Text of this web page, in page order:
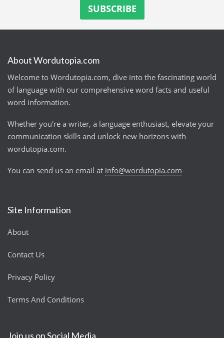
About Wordutopia.com
Welcome to Wordutopia.com, dive into the fascinating world
of language with our comprehensive word facts and useful
word information.
Whether you're a writer, a language enthusiast, elevate your
communication skills and unlock new horizons with
wordutopia.com.
You can send us an email at info@wordutopia.com
Site Information
About
Contact Us
Privacy Policy
Terms And Conditions
Join us on Social Media